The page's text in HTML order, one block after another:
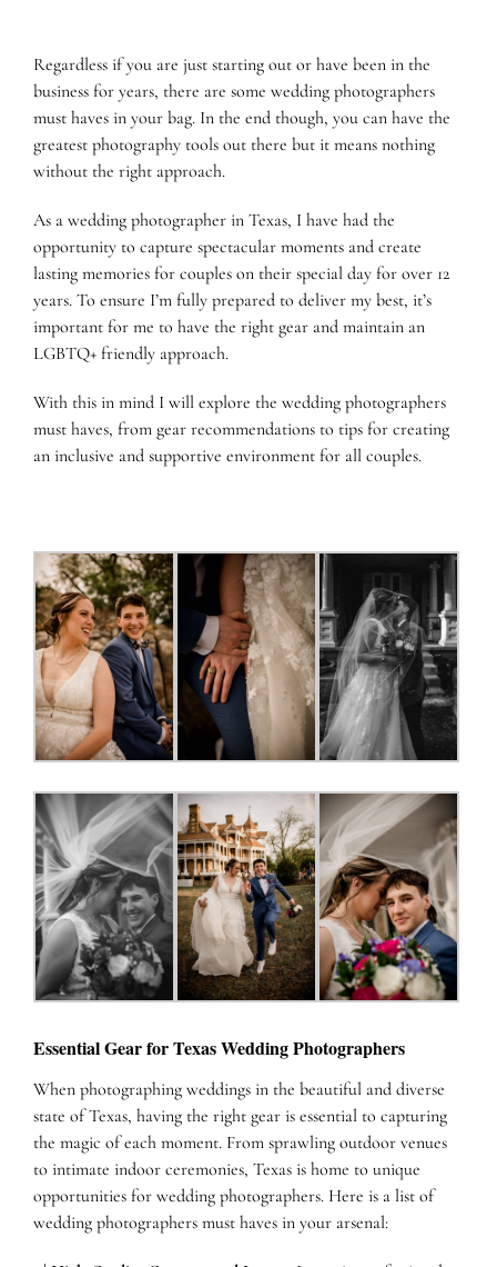
Regardless if you are just starting out or have been in the
business for years, there are some wedding photographers
must haves in your bag. In the end though, you can have the
greatest photography tools out there but it means nothing
without the right approach.
As a wedding photographer in Texas, I have had the
opportunity to capture spectacular moments and create
lasting memories for couples on their special day for over 12
years. To ensure I’m fully prepared to deliver my best, it’s
important for me to have the right gear and maintain an
LGBTQ+ friendly approach.
With this in mind I will explore the wedding photographers
must haves, from gear recommendations to tips for creating
an inclusive and supportive environment for all couples.
Essential Gear for Texas Wedding Photographers
When photographing weddings in the beautiful and diverse
state of Texas, having the right gear is essential to capturing
the magic of each moment. From sprawling outdoor venues
to intimate indoor ceremonies, Texas is home to unique
opportunities for wedding photographers. Here is a list of
wedding photographers must haves in your arsenal: